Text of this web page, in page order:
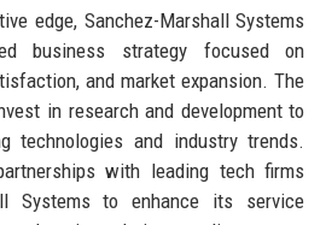
edge, Sanchez-Marshall Systems
business strategy focused on
and market expansion. The
in research and development to
technologies and industry trends.
with leading tech firms
Systems to enhance its service